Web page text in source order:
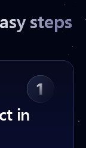
steps
in